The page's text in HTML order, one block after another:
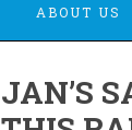
ABOUT US
JAN’S